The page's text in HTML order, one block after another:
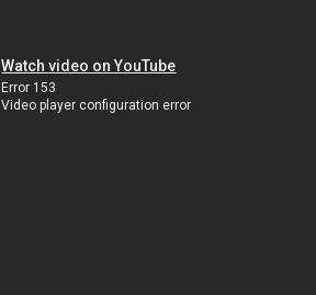
Watch video on YouTube
Error 153
Video player configuration error